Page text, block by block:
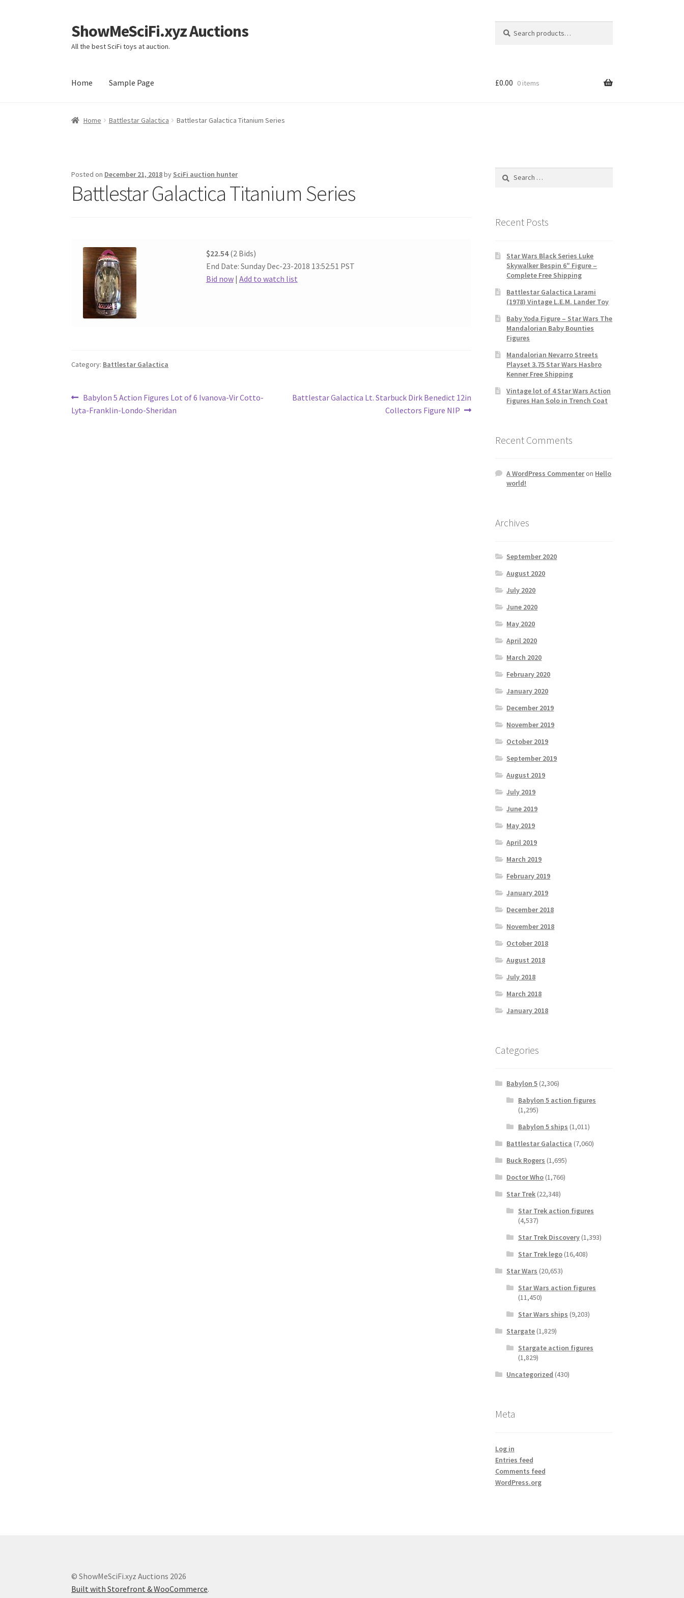
Skip
to
navigation
Skip
to
content
ShowMeSciFi.xyz Auctions
All the best SciFi toys at auction.
for:
Home Sample Page
Home Sample Page
£0.00 0 items
Home Battlestar Galactica Battlestar Galactica Titanium Series
Posted on December 21, 2018by SciFi auction hunter
Battlestar Galactica Titanium Series
$22.54(2 Bids)
End Date: Sunday Dec-23-2018 13:52:51 PST
Bid now| Add to watch list
Category: Battlestar Galactica
Post
navigation
Previous
post:
Babylon 5 Action Figures Lot of 6 Ivanova-Vir Cotto-
Lyta-Franklin-Londo-Sheridan
Next
Battlestar Galactica Lt. Starbuck Dirk Benedict 12in
Collectors Figure NIP
Search
Recent Posts
Star Wars Black Series Luke
Skywalker Bespin 6″ Figure –
Complete Free Shipping
Battlestar Galactica Larami
(1978) Vintage L.E.M. Lander Toy
Baby Yoda Figure – Star Wars The
Mandalorian Baby Bounties
Figures
Mandalorian Nevarro Streets
Playset 3.75 Star Wars Hasbro
Kenner Free Shipping
Vintage lot of 4 Star Wars Action
Figures Han Solo in Trench Coat
Recent Comments
A WordPress Commenteron Hello
world!
Archives
September 2020
August 2020
July 2020
June 2020
May 2020
April 2020
March 2020
February 2020
January 2020
December 2019
November 2019
October 2019
September 2019
August 2019
July 2019
June 2019
May 2019
April 2019
March 2019
February 2019
January 2019
December 2018
November 2018
October 2018
August 2018
July 2018
March 2018
January 2018
Categories
Babylon 5 (2,306)
Babylon 5 action figures
(1,295)
Babylon 5 ships (1,011)
Battlestar Galactica (7,060)
Buck Rogers (1,695)
Doctor Who (1,766)
Star Trek (22,348)
Star Trek action figures
(4,537)
Star Trek Discovery(1,393)
Star Trek lego(16,408)
Star Wars (20,653)
Star Wars action figures
(11,450)
Star Wars ships (9,203)
Stargate (1,829)
Stargate action figures
(1,829)
Uncategorized (430)
Meta
Log in
Entries feed
Comments feed
WordPress.org
© ShowMeSciFi.xyz Auctions 2026
Built with Storefront & WooCommerce.